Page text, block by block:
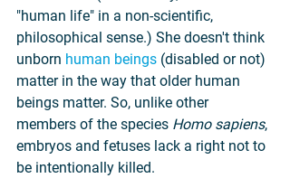
"human life" in a non-scientific,
philosophical sense.) She doesn't think
unborn human beings (disabled or not)
matter in the way that older human
beings matter. So, unlike other
members of the species Homo sapiens,
embryos and fetuses lack a right not to
be intentionally killed.